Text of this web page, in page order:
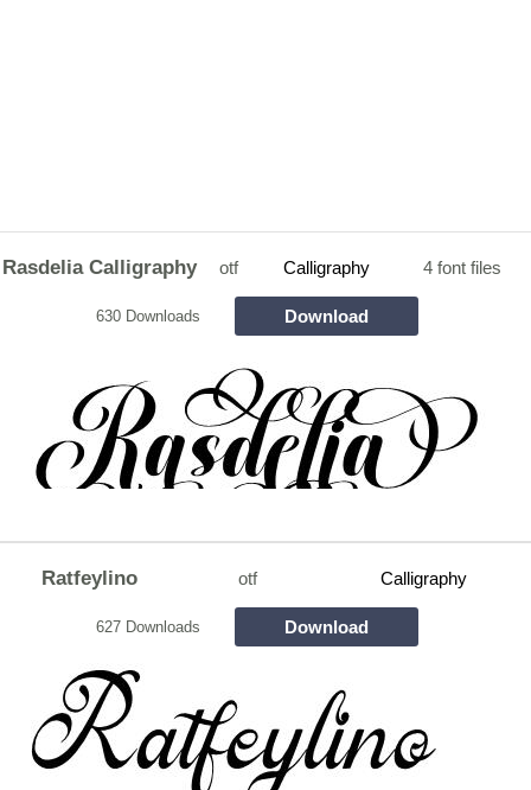
Rasdelia Calligraphy otf Calligraphy 4 font files
630 Downloads Download
Ratfeylino otf Calligraphy
627 Downloads Download